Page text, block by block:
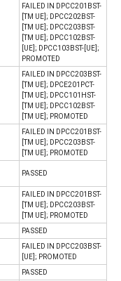
FAILED IN DPCC201BST-
[TM UE]; DPCC202BST-
[TM UE]; DPCC203BST-
[TM UE]; DPCC102BST-
[UE]; DPCC103BST-[UE];
PROMOTED
FAILED IN DPCC203BST-
[TM UE]; DPCE201PCT-
[TM UE]; DPCC101HST-
[TM UE]; DPCC102BST-
[TM UE]; PROMOTED
FAILED IN DPCC201BST-
[TM UE]; DPCC203BST-
[TM UE]; PROMOTED
PASSED
FAILED IN DPCC201BST-
[TM UE]; DPCC203BST-
[TM UE]; PROMOTED
PASSED
FAILED IN DPCC203BST-
[UE]; PROMOTED
PASSED